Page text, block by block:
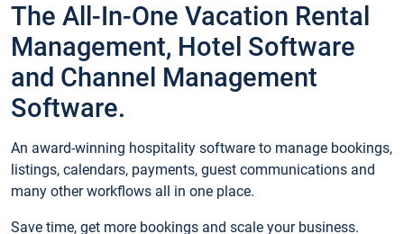
The All-In-One Vacation Rental
Management, Hotel Software
and Channel Management
Software.
An award-winning hospitality software to manage bookings,
listings, calendars, payments, guest communications and
many other workflows all in one place.
Save time, get more bookings and scale your business.